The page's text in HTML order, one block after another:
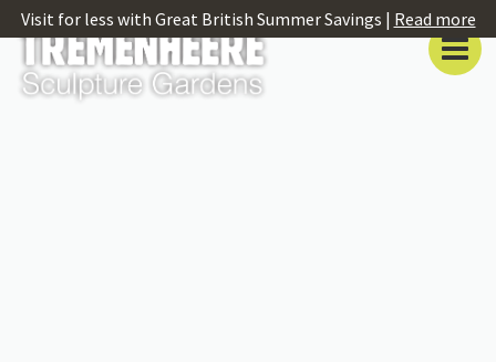
Visit for less with Great British Summer Savings | Read more